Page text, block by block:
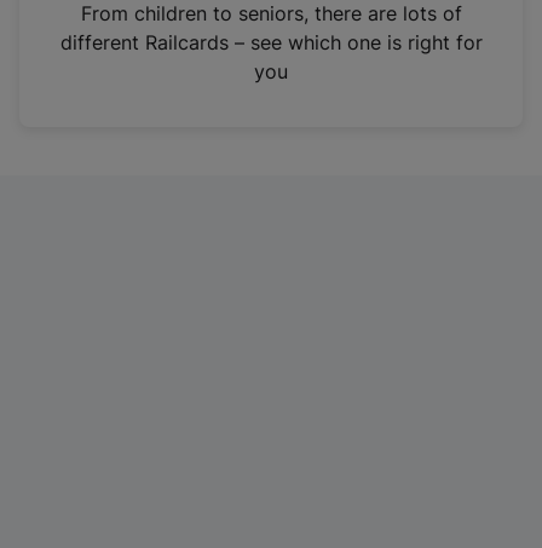
n
From children to seniors, there are lots of
different Railcards – see which one is right for
you